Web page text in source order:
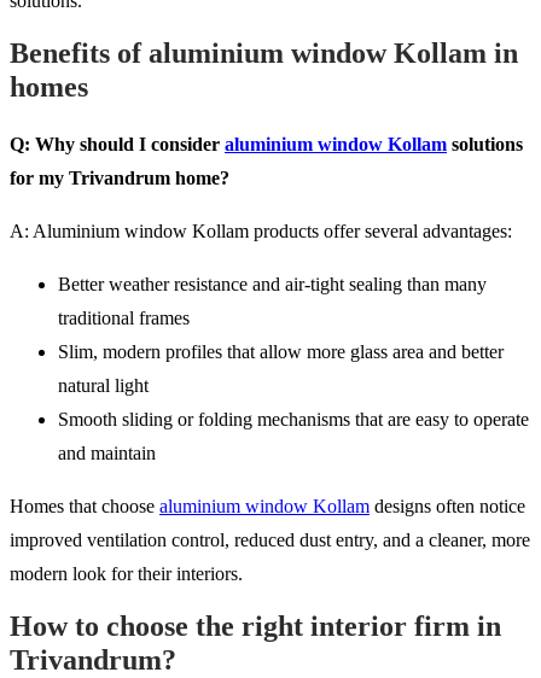
Benefits of aluminium window Kollam in
homes
Q: Why should I consider aluminium window Kollam solutions
for my Trivandrum home?
A: Aluminium window Kollam products offer several advantages:
Better weather resistance and air-tight sealing than many
traditional frames
Slim, modern profiles that allow more glass area and better
natural light
Smooth sliding or folding mechanisms that are easy to operate
and maintain
Homes that choose aluminium window Kollam designs often notice
improved ventilation control, reduced dust entry, and a cleaner, more
modern look for their interiors.
How to choose the right interior firm in
Trivandrum?